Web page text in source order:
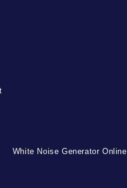
White Noise Generator Online